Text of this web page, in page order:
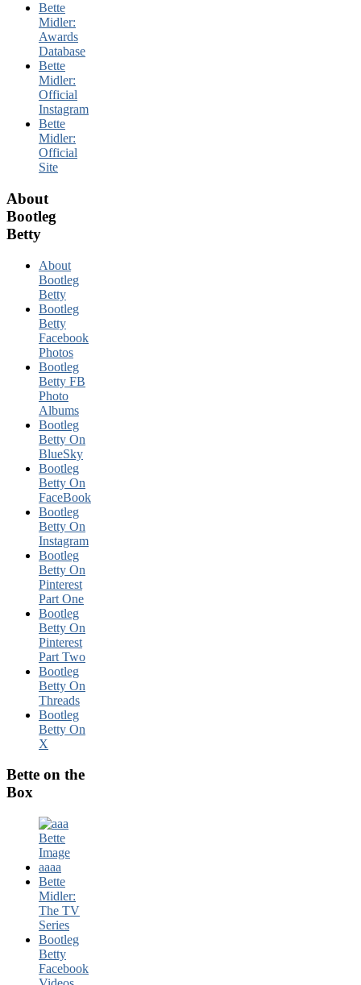
Bette
Midler:
Awards
Database
Bette
Midler:
Official
Instagram
Bette
Midler:
Official
Site
About
Bootleg
Betty
About
Bootleg
Betty
Bootleg
Betty
Facebook
Photos
Bootleg
Betty FB
Photo
Albums
Bootleg
Betty On
BlueSky
Bootleg
Betty On
FaceBook
Bootleg
Betty On
Instagram
Bootleg
Betty On
Pinterest
Part One
Bootleg
Betty On
Pinterest
Part Two
Bootleg
Betty On
Threads
Bootleg
Betty On
X
Bette on the
Box
Bette
Midler:
The TV
Series
Bootleg
Betty
Facebook